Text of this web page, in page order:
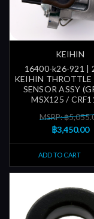
KEIHIN
16400-k26-921 |
KEIHIN THROTTLE
SENSOR ASSY
MSX125 /
MSRP: ฿
฿3,450.00
ADD TO CART